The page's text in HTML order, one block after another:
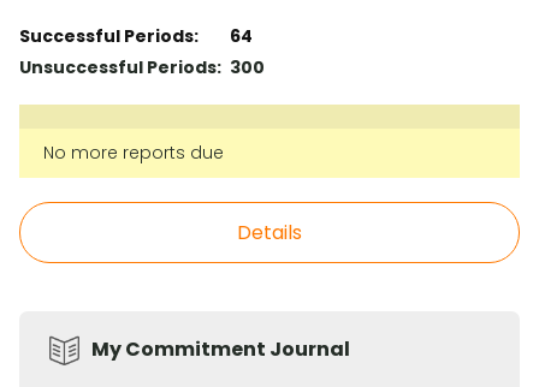
Successful Periods:
64
Unsuccessful Periods: 300
No more reports due
Details
My Commitment Journal